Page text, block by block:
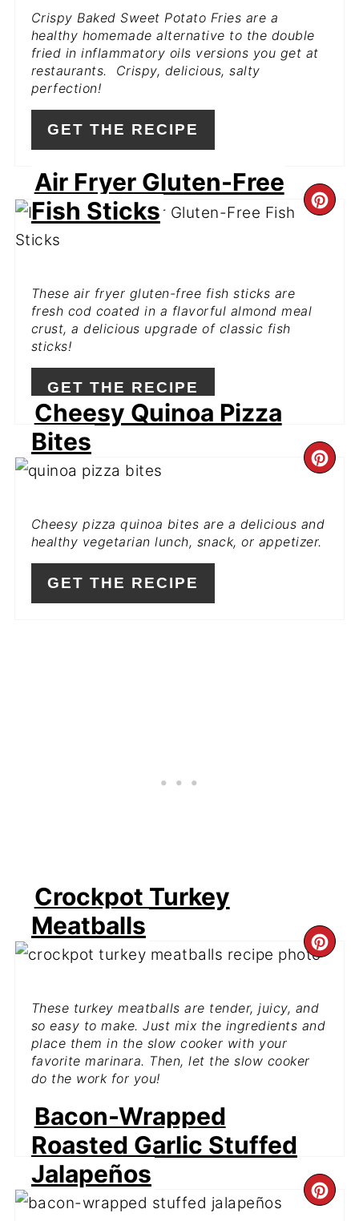
Crispy Baked Sweet Potato Fries are a
healthy homemade alternative to the double
fried in inflammatory oils versions you get at
restaurants. Crispy, delicious, salty
perfection!
GET THE RECIPE
Air Fryer Gluten-Free
Fish Sticks
These air fryer gluten-free fish sticks are
fresh cod coated in a flavorful almond meal
crust, a delicious upgrade of classic fish
sticks!
GET THE RECIPE
PIN
Cheesy Quinoa Pizza
Bites
Cheesy pizza quinoa bites are a delicious and
healthy vegetarian lunch, snack, or appetizer.
GET THE RECIPE
Crockpot Turkey
Meatballs
These turkey meatballs are tender, juicy, and
so easy to make. Just mix the ingredients and
place them in the slow cooker with your
favorite marinara. Then, let the slow cooker
do the work for you!
GET THE RECIPE
Bacon-Wrapped
Roasted Garlic Stuffed
Jalapeños